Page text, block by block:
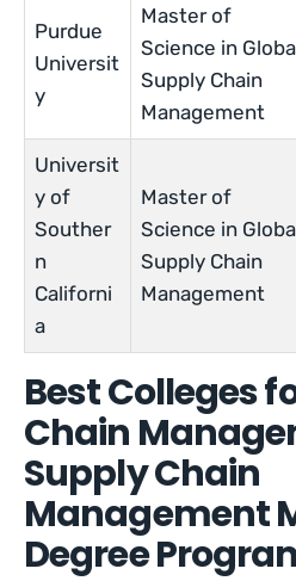
Purdue
Universit
y
Master of
Science in
Supply Chain
Management
Universit
y of
Souther
n
Californi
a
Master of
Science in
Supply Chain
Management
Best Colleges
Chain
Supply Chain
Management
Degree